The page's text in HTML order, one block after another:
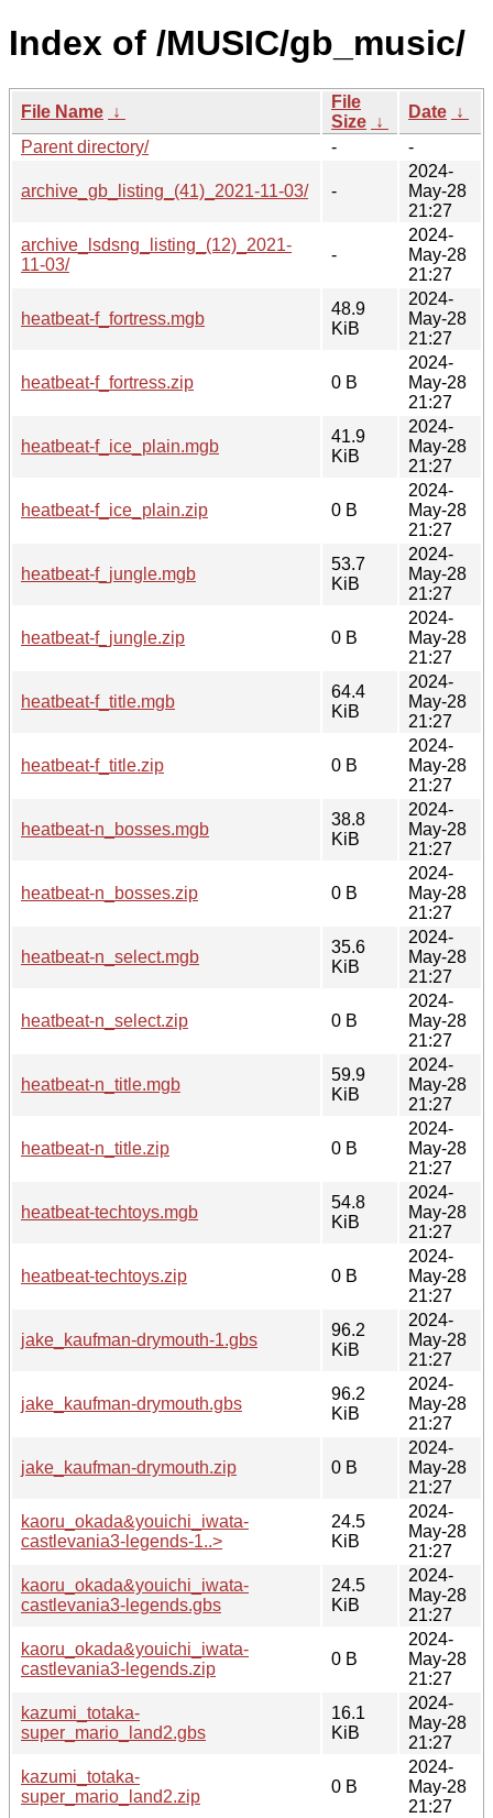
Index of /MUSIC/gb_music/
File Name ↓
File
Size ↓
Date ↓
Parent directory/
- -
archive_gb_listing_(41)_2021-11-03/ -
2024-
May-28
21:27
archive_lsdsng_listing_(12)_2021-
11-03/
-
2024-
May-28
21:27
heatbeat-f_fortress.mgb
48.9
KiB
2024-
May-28
21:27
heatbeat-f_fortress.zip 0 B
2024-
May-28
21:27
heatbeat-f_ice_plain.mgb
41.9
KiB
2024-
May-28
21:27
heatbeat-f_ice_plain.zip 0 B
2024-
May-28
21:27
heatbeat-f_jungle.mgb
53.7
KiB
2024-
May-28
21:27
heatbeat-f_jungle.zip 0 B
2024-
May-28
21:27
heatbeat-f_title.mgb
64.4
KiB
2024-
May-28
21:27
heatbeat-f_title.zip 0 B
2024-
May-28
21:27
heatbeat-n_bosses.mgb
38.8
KiB
2024-
May-28
21:27
heatbeat-n_bosses.zip 0 B
2024-
May-28
21:27
heatbeat-n_select.mgb
35.6
KiB
2024-
May-28
21:27
heatbeat-n_select.zip 0 B
2024-
May-28
21:27
heatbeat-n_title.mgb
59.9
KiB
2024-
May-28
21:27
heatbeat-n_title.zip 0 B
2024-
May-28
21:27
heatbeat-techtoys.mgb
54.8
KiB
2024-
May-28
21:27
heatbeat-techtoys.zip 0 B
2024-
May-28
21:27
jake_kaufman-drymouth-1.gbs
96.2
KiB
2024-
May-28
21:27
jake_kaufman-drymouth.gbs
96.2
KiB
2024-
May-28
21:27
jake_kaufman-drymouth.zip 0 B
2024-
May-28
21:27
kaoru_okada&youichi_iwata-
castlevania3-legends-1..>
24.5
KiB
2024-
May-28
21:27
kaoru_okada&youichi_iwata-
castlevania3-legends.gbs
24.5
KiB
2024-
May-28
21:27
kaoru_okada&youichi_iwata-
castlevania3-legends.zip
0 B
2024-
May-28
21:27
kazumi_totaka-
super_mario_land2.gbs
16.1
KiB
2024-
May-28
21:27
kazumi_totaka-
super_mario_land2.zip
0 B
2024-
May-28
21:27